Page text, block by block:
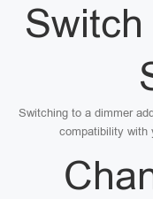
Switching to a dimmer
compatibility with